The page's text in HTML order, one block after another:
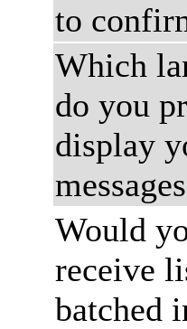
to
Which
do you
display
Would
receive
batched